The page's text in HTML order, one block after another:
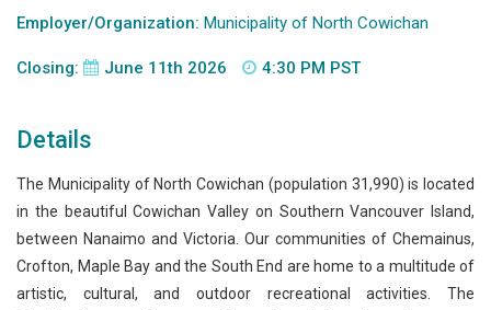
Employer/Organization: Municipality of North Cowichan
Closing: June 11th 2026 4:30 PM PST
Details
The Municipality of North Cowichan (population 31,990) is located
in the beautiful Cowichan Valley on Southern Vancouver Island,
between Nanaimo and Victoria. Our communities of Chemainus,
Crofton, Maple Bay and the South End are home to a multitude of
artistic, cultural, and outdoor recreational activities. The